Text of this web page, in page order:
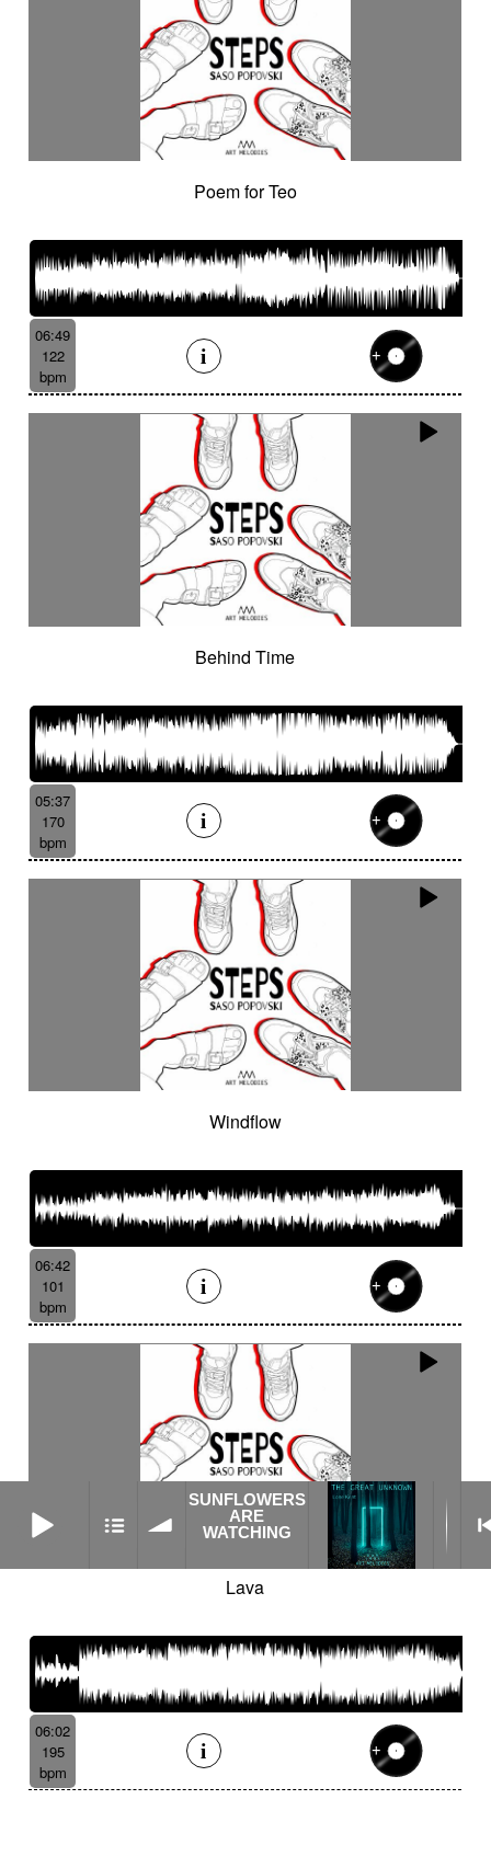
Poem for Teo
06:49
122
bpm
Behind Time
05:37
170
bpm
Windflow
06:42
101
bpm
Lava
06:02
195
bpm
SUNFLOWERS
ARE
WATCHING
SUNFLOWERS ARE WATCHING